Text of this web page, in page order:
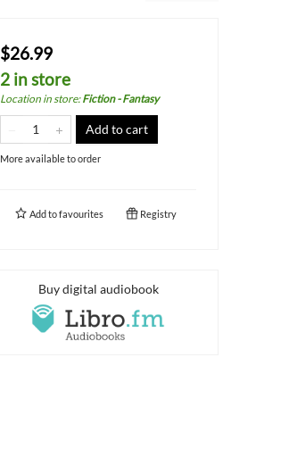
$26.99
2 in store
Location in store:Fiction - Fantasy
Add to cart
More available to order
Add tofavourites Registry
Buy digital audiobook